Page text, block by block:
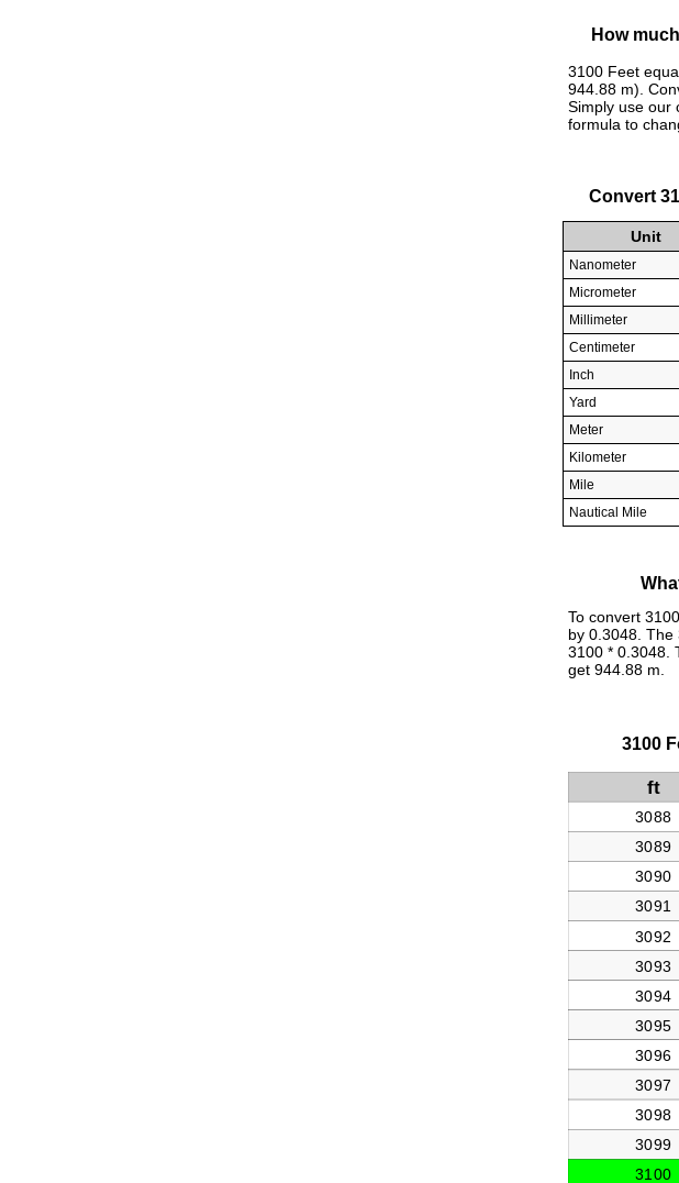
How
3100 Feet
944.88 m).
Simply use our
formula to
Convert
Unit
Nanometer
Micrometer
Millimeter
Centimeter
Inch
Yard
Meter
Kilometer
Mile
Nautical Mile
To convert
by 0.3048. The
3100 * 0.3048.
get 944.88 m.
3100